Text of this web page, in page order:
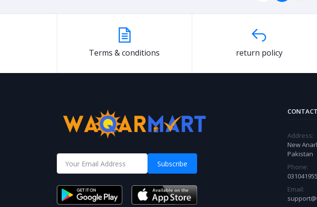
Terms & conditions return policy
Subscribe
Address:
New
Pakistan
Phone:
Email: